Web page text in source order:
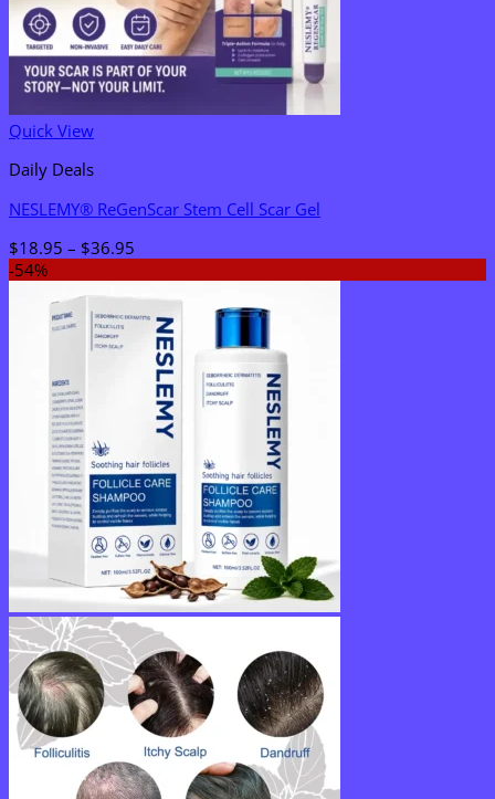
Quick View
Daily Deals
NESLEMY® ReGenScar Stem Cell Scar Gel
$18.95 – $36.95
through
$36.95
-54%